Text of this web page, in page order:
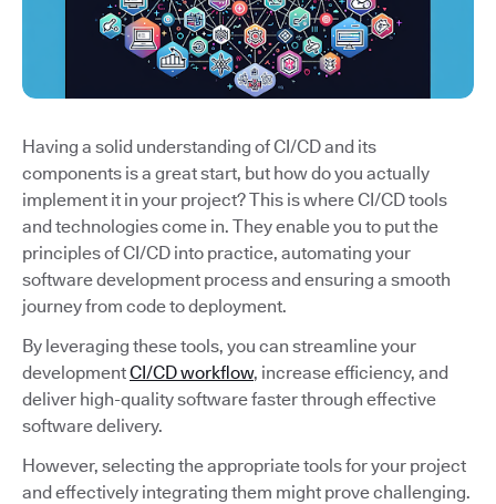
Having a solid understanding of CI/CD and its
components is a great start, but how do you actually
implement it in your project? This is where CI/CD tools
and technologies come in. They enable you to put the
principles of CI/CD into practice, automating your
software development process and ensuring a smooth
journey from code to deployment.
By leveraging these tools, you can streamline your
developmentCI/CD workflow, increase efficiency, and
deliver high-quality software faster through effective
software delivery.
However, selecting the appropriate tools for your project
and effectively integrating them might prove challenging.